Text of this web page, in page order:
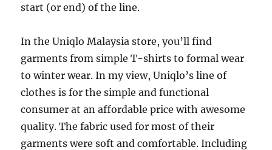
start (or end) of the line.
In the Uniqlo Malaysia store, you’ll find
garments from simple T-shirts to formal wear
to winter wear. In my view, Uniqlo’s line of
clothes is for the simple and functional
consumer at an affordable price with awesome
quality. The fabric used for most of their
garments were soft and comfortable. Including